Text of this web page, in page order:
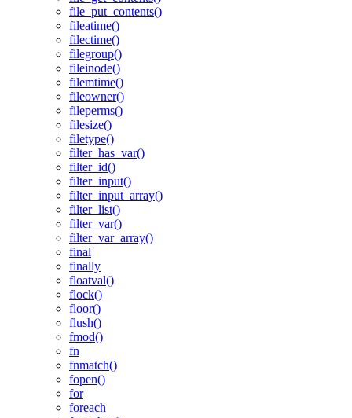
file_put_contents()
fileatime()
filectime()
filegroup()
fileinode()
filemtime()
fileowner()
fileperms()
filesize()
filetype()
filter_has_var()
filter_id()
filter_input()
filter_input_array()
filter_list()
filter_var()
filter_var_array()
final
finally
floatval()
flock()
floor()
flush()
fmod()
fn
fnmatch()
fopen()
for
foreach